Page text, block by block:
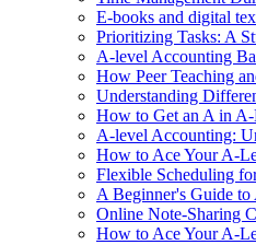
E-books and digital
Prioritizing Tasks: A
A-level Accounting
How Peer Teaching
Understanding
How to Get an A in A-
A-level Accounting:
How to Ace Your A-
Flexible Scheduling
A Beginner's Guide
Online Note-Sharing
How to Ace Your A-